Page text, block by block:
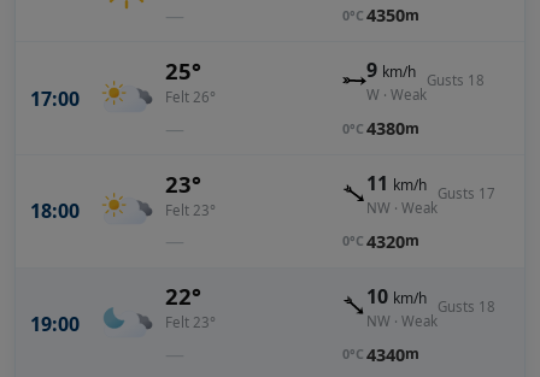
— 0°C 4350m
17:00
25°
Felt 26°
—
9 km/h
W · Weak
Gusts 18
0°C 4380m
18:00
23°
Felt 23°
—
11 km/h
NW · Weak
Gusts 17
0°C 4320m
19:00
22°
Felt 23°
—
10 km/h
NW · Weak
Gusts 18
0°C 4340m